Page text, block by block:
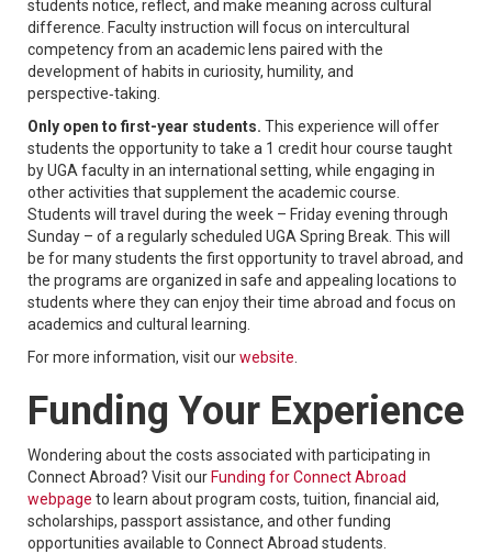
students notice, reflect, and make meaning across cultural
difference. Faculty instruction will focus on intercultural
competency from an academic lens paired with the
development of habits in curiosity, humility, and
perspective‑taking.
Only open to first-year students. This experience will offer
students the opportunity to take a 1 credit hour course taught
by UGA faculty in an international setting, while engaging in
other activities that supplement the academic course.
Students will travel during the week – Friday evening through
Sunday – of a regularly scheduled UGA Spring Break. This will
be for many students the first opportunity to travel abroad, and
the programs are organized in safe and appealing locations to
students where they can enjoy their time abroad and focus on
academics and cultural learning.
For more information, visit ourwebsite
Funding Your Experience
Wondering about the costs associated with participating in
Connect Abroad? Visit our Funding for Connect Abroad
webpage to learn about program costs, tuition, financial aid,
scholarships, passport assistance, and other funding
opportunities available to Connect Abroad students.